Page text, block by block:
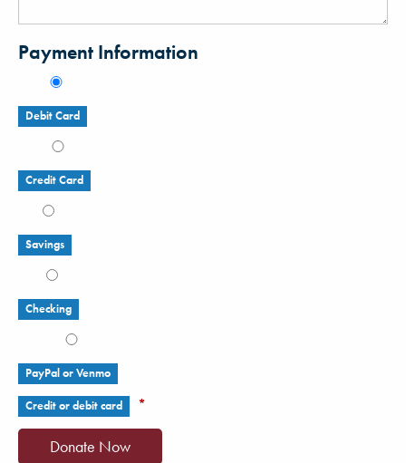
Payment Information
Debit Card
Credit Card
Savings
Checking
PayPal or Venmo
Credit or debit card *